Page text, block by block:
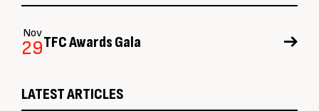
Nov
29TFC Awards Gala
LATEST ARTICLES